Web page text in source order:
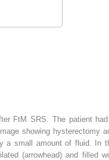
FtM SRS. The patient
showing hysterectomy
a small amount of fluid. In
(arrowhead) and filled